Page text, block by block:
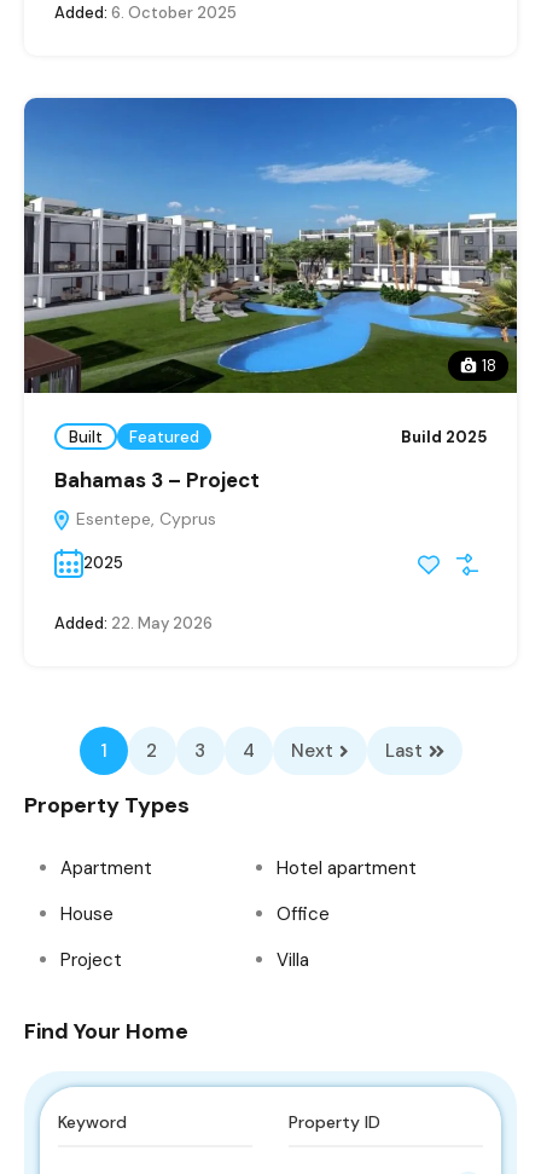
Added: 6. October 2025
18
Built Featured Build 2025
Bahamas 3 – Project
Esentepe, Cyprus
2025
Added: 22. May 2026
1 2 3 4 Next Last
Property Types
Apartment
Hotel apartment
House
Office
Project
Villa
Find Your Home